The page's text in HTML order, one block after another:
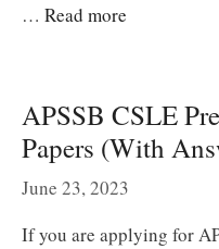
… Read more
APSSB CSLE
Papers (With
June 23, 2023
If you are applying for